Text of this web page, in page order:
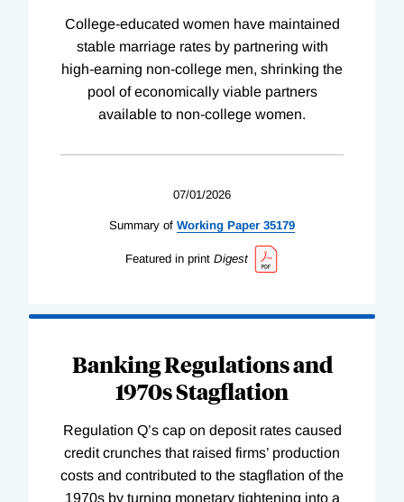
College-educated women have maintained
stable marriage rates by partnering with
high-earning non-college men, shrinking the
pool of economically viable partners
available to non-college women.
07/01/2026
Summary of Working Paper 35179
Featured in print Digest
Banking Regulations and
1970s Stagflation
Regulation Q’s cap on deposit rates caused
credit crunches that raised firms’ production
costs and contributed to the stagflation of the
1970s by turning monetary tightening into a